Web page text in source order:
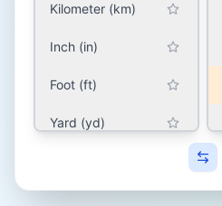
Kilometer (km)
Inch (in)
Foot (ft)
Yard (yd)